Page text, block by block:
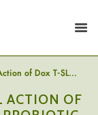
of Dox T-SL...
ACTION OF